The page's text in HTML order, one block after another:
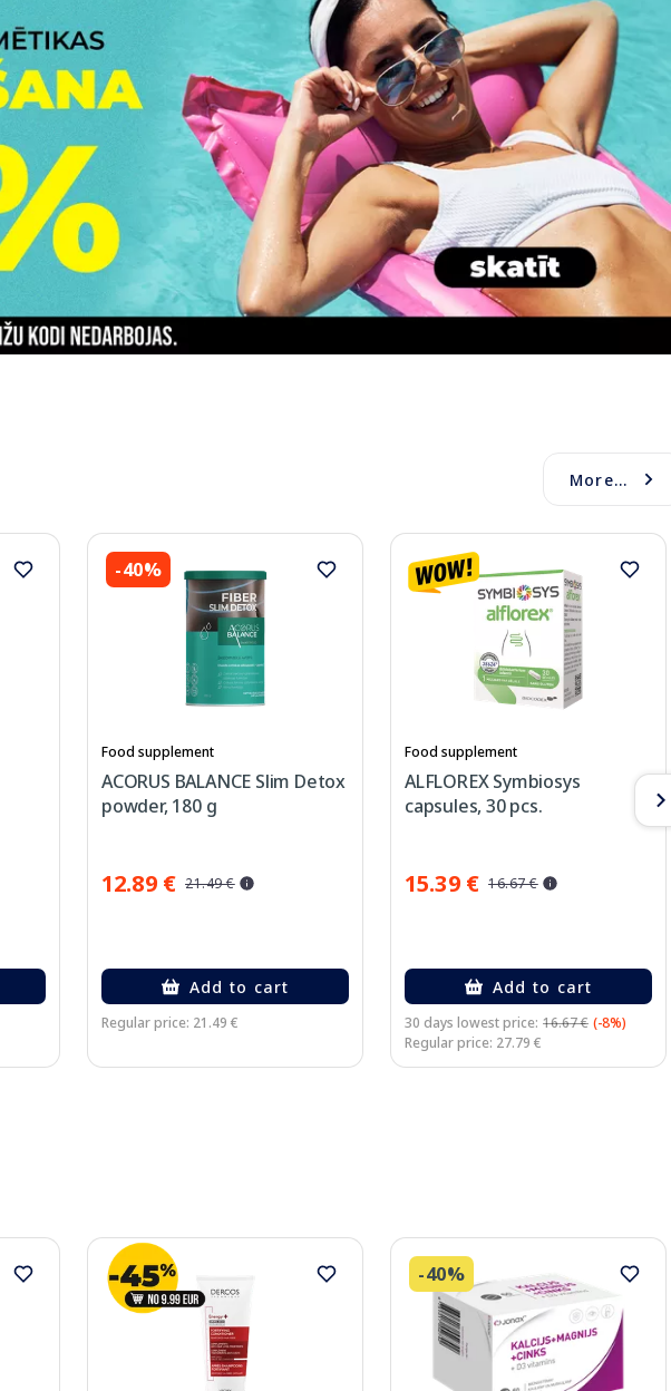
More...
-40%
Food supplement
ACORUS BALANCE Slim Detox
powder, 180 g
12.89 € 21.49 €
Add to cart
Regular price: 21.49 €
Food supplement
ALFLOREX Symbiosys
capsules, 30 pcs.
15.39 € 16.67 €
Add to cart
30 days lowest price: 16.67 € (-8%)
Regular price: 27.79 €
-40%